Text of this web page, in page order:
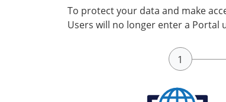
To protect your data and make
Users will no longer enter a Portal